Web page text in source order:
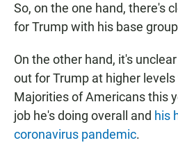
So, on the one hand, there's
for Trump with his base
On the other hand, it's
out for Trump at higher
Majorities of Americans this
job he's doing overall and his
coronavirus pandemic.